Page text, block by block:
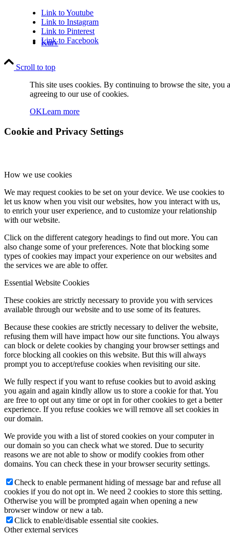
Kurv
Søg
Link to Youtube
Link to Instagram
Link to Pinterest
Link to Facebook
Scroll to top
This site uses cookies. By continuing to browse the site, you
agreeing to our use of cookies.
OKLearn more
Cookie and Privacy Settings
How we use cookies
We may request cookies to be set on your device. We use cookies to
let us know when you visit our websites, how you interact with us,
to enrich your user experience, and to customize your relationship
with our website.
Click on the different category headings to find out more. You can
also change some of your preferences. Note that blocking some
types of cookies may impact your experience on our websites and
the services we are able to offer.
Essential Website Cookies
These cookies are strictly necessary to provide you with services
available through our website and to use some of its features.
Because these cookies are strictly necessary to deliver the website,
refusing them will have impact how our site functions. You always
can block or delete cookies by changing your browser settings and
force blocking all cookies on this website. But this will always
prompt you to accept/refuse cookies when revisiting our site.
We fully respect if you want to refuse cookies but to avoid asking
you again and again kindly allow us to store a cookie for that. You
are free to opt out any time or opt in for other cookies to get a better
experience. If you refuse cookies we will remove all set cookies in
our domain.
We provide you with a list of stored cookies on your computer in
our domain so you can check what we stored. Due to security
reasons we are not able to show or modify cookies from other
domains. You can check these in your browser security settings.
Check to enable permanent hiding of message bar and refuse all
cookies if you do not opt in. We need 2 cookies to store this setting.
Otherwise you will be prompted again when opening a new
browser window or new a tab.
Click to enable/disable essential site cookies.
Other external services